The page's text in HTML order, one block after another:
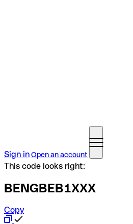
Sign inOpen an account
This code looks right:
BENGBEB1XXX
Copy